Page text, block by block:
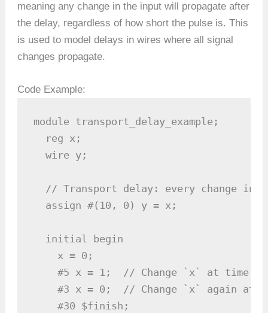
meaning any change in the input will propagate after
the delay, regardless of how short the pulse is. This
is used to model delays in wires where all signal
changes propagate.
Code Example:
module transport_delay_example;
  reg x;
  wire y;
// Transport delay: every change in
  assign #(10, 0) y = x;
  initial begin
    x = 0;
    #5 x = 1;  // Change `x` at time 5
#3 x = 0;  // Change `x` again at
    #30 $finish;